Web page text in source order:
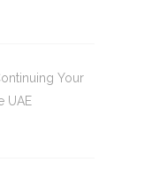
Your
UAE